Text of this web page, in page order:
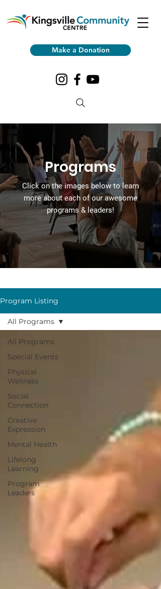
Make a Donation
Programs
Click on the imagesbelow to learn
more about each of our awesome
programs & leaders!
Program Listing
All Programs
Special Events
Physical
Wellness
Social
Connection
Creative
Expression
Mental Health
Lifelong
Learning
Program
Leaders
All Programs